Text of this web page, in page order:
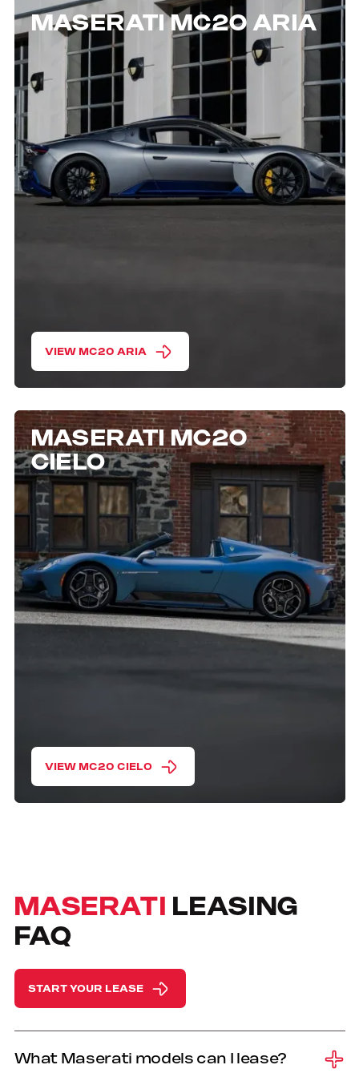
MASERATI MC20 ARIA
VIEW MC20 ARIA
MASERATI MC20
CIELO
VIEW MC20 CIELO
MASERATI LEASING
FAQ
START YOUR LEASE
What Maserati models can I lease?